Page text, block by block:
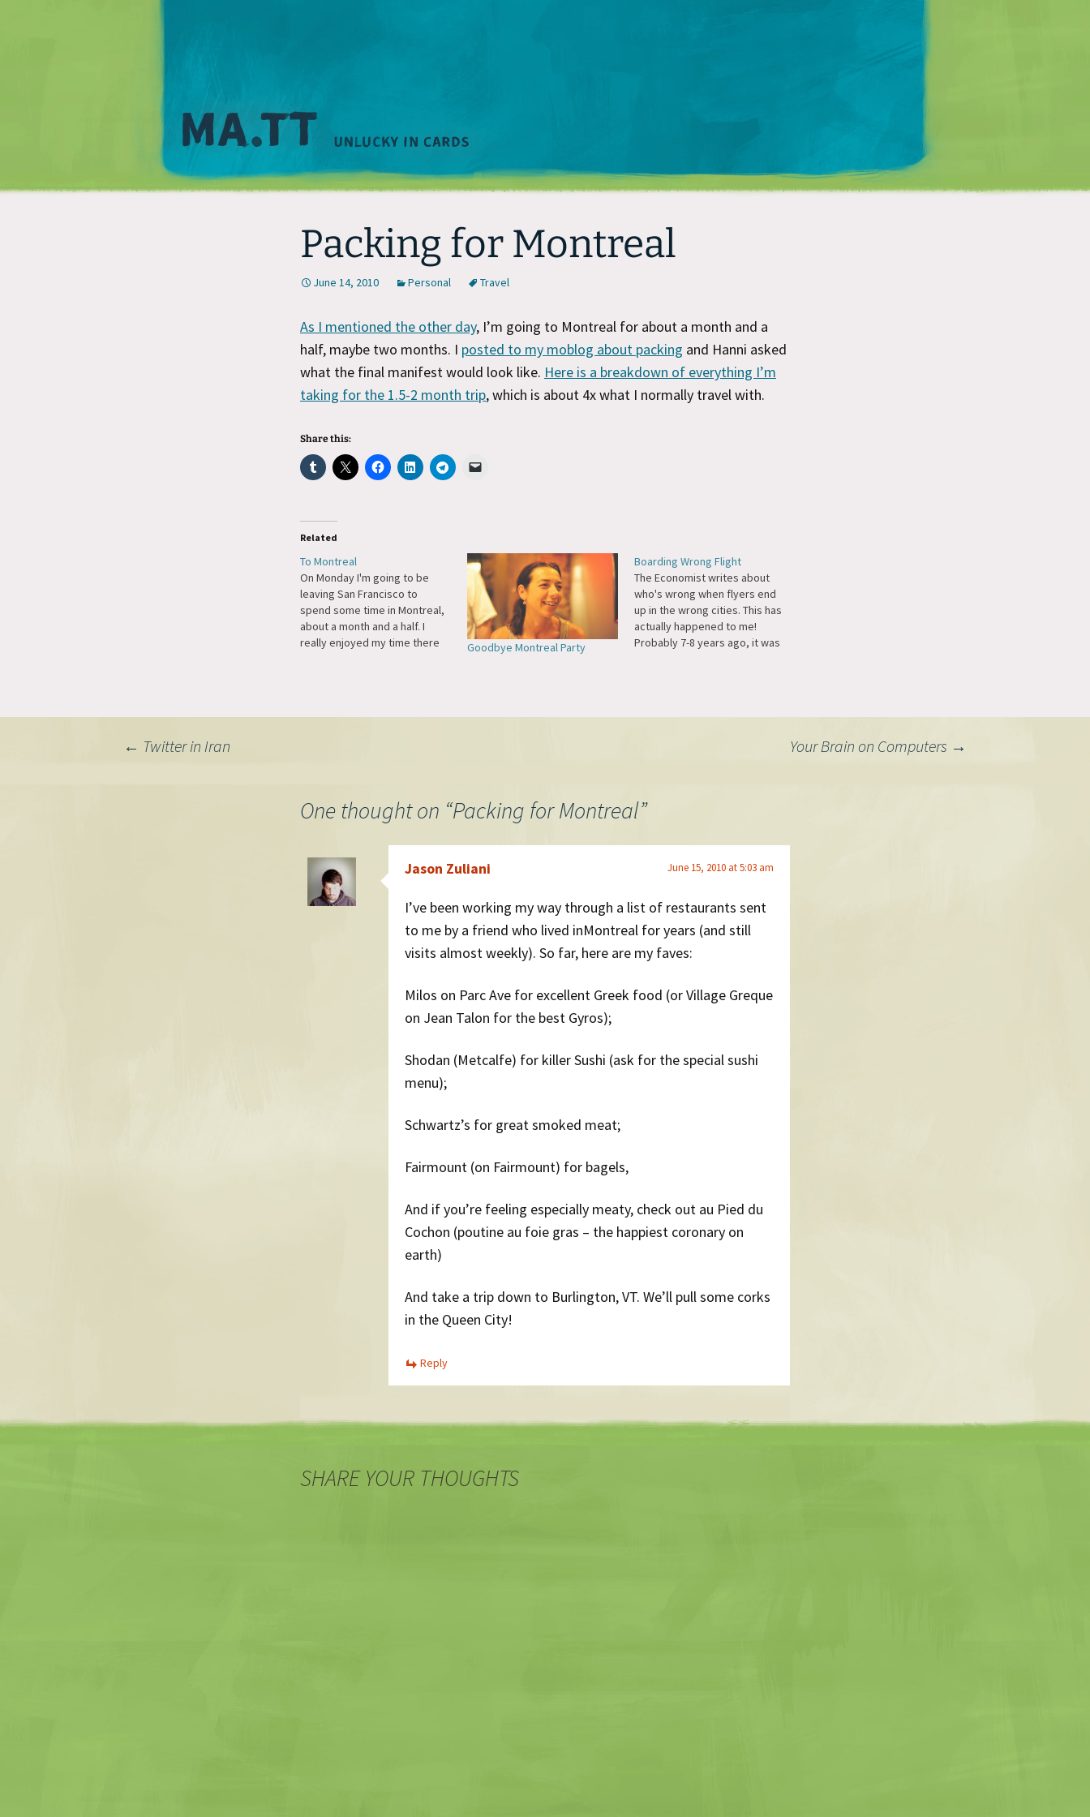
Matt Mullenweg
Packing for Montreal
June 14, 2010 Personal Travel
As I mentioned the other day, I’m going to Montreal for about a month and a
half, maybe two months. I posted to my moblog about packing and Hanni asked
what the final manifest would look like. Here is a breakdown of everything I’m
taking for the 1.5-2 month trip, which is about 4x what I normally travel with.
Share this:
Related
To Montreal
On Monday I'm going to be
leaving San Francisco to
spend some time in Montreal,
about a month and a half. I
really enjoyed my time there
Goodbye Montreal Party
Boarding Wrong Flight
The Economist writes about
who's wrong when flyers end
up in the wrong cities. This has
actually happened to me!
Probably 7-8 years ago, it was
← Twitter in Iran Your Brain on Computers →
One thought on “Packing for Montreal”
Jason Zuliani June 15, 2010 at 5:03 am
I’ve been working my way through a list of restaurants sent
to me by a friend who lived inMontreal for years (and still
visits almost weekly). So far, here are my faves:
Milos on Parc Ave for excellent Greek food (or Village Greque
on Jean Talon for the best Gyros);
Shodan (Metcalfe) for killer Sushi (ask for the special sushi
menu);
Schwartz’s for great smoked meat;
Fairmount (on Fairmount) for bagels,
And if you’re feeling especially meaty, check out au Pied du
Cochon (poutine au foie gras – the happiest coronary on
earth)
And take a trip down to Burlington, VT. We’ll pull some corks
in the Queen City!
Reply
SHARE YOUR THOUGHTS